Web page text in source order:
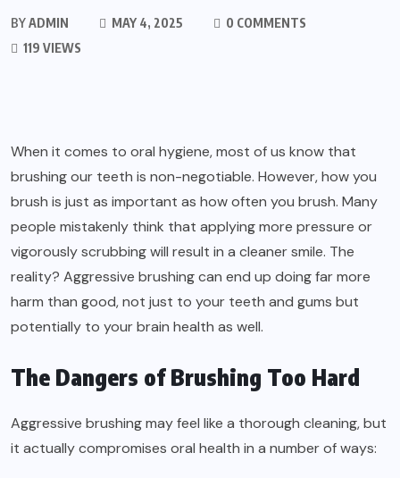
BYADMIN MAY 4, 2025
0 COMMENTS
119 VIEWS
When it comes to oral hygiene, most of us know that
brushing our teeth is non-negotiable. However, how you
brush is just as important as how often you brush. Many
people mistakenly think that applying more pressure or
vigorously scrubbing will result in a cleaner smile. The
reality? Aggressive brushing can end up doing far more
harm than good, not just to your teeth and gums but
potentially to your brain health as well.
The Dangers of Brushing Too Hard
Aggressive brushing may feel like a thorough cleaning, but
it actually compromises oral health in a number of ways: